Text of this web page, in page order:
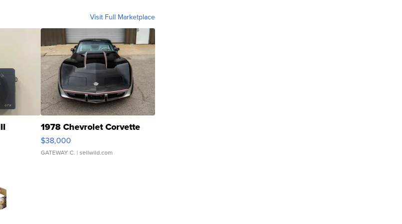
Visit Full Marketplace
1978 Chevrolet Corvette
$38,000
GATEWAY C. | sellwild.com